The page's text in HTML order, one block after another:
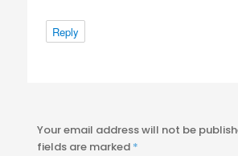
Reply
Your email address will not be
fields are marked *